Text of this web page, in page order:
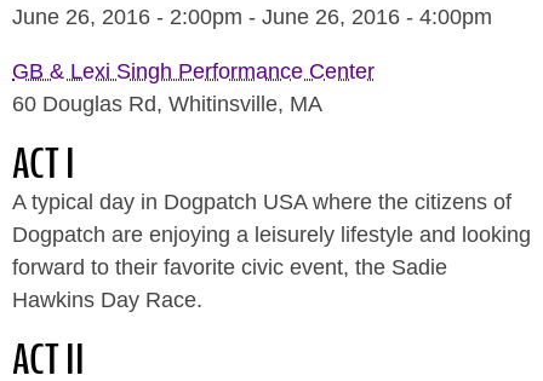
June 26, 2016 - 2:00pm - June 26, 2016 - 4:00pm
GB & Lexi Singh Performance Center
60 Douglas Rd, Whitinsville, MA
ACT I
A typical day in Dogpatch USA where the citizens of
Dogpatch are enjoying a leisurely lifestyle and looking
forward to their favorite civic event, the Sadie
Hawkins Day Race.
ACT II